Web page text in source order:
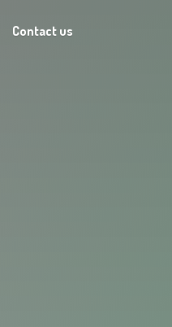
Contact us